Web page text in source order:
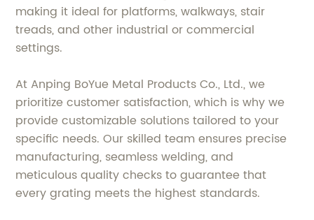
making it ideal for platforms, walkways, stair
treads, and other industrial or commercial
settings.
At Anping BoYue Metal Products Co., Ltd., we
prioritize customer satisfaction, which is why we
provide customizable solutions tailored to your
specific needs. Our skilled team ensures precise
manufacturing, seamless welding, and
meticulous quality checks to guarantee that
every grating meets the highest standards.